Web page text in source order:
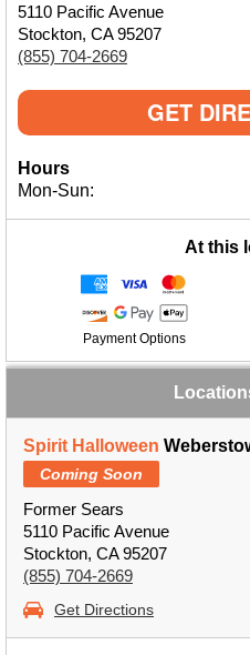
5110 Pacific Avenue
Stockton, CA 95207
(855) 704-2669
GET
Hours
Mon-Sun:
At this
Payment Options
Spirit Halloween
Coming Soon
Former Sears
5110 Pacific Avenue
Stockton, CA 95207
(855) 704-2669
Get Directions